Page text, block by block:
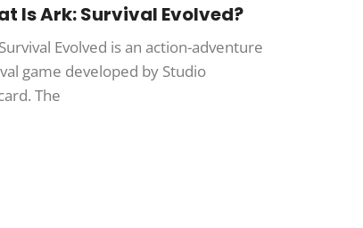
Is Ark: Survival Evolved?
Evolved is an action-adventure
game developed by Studio
The